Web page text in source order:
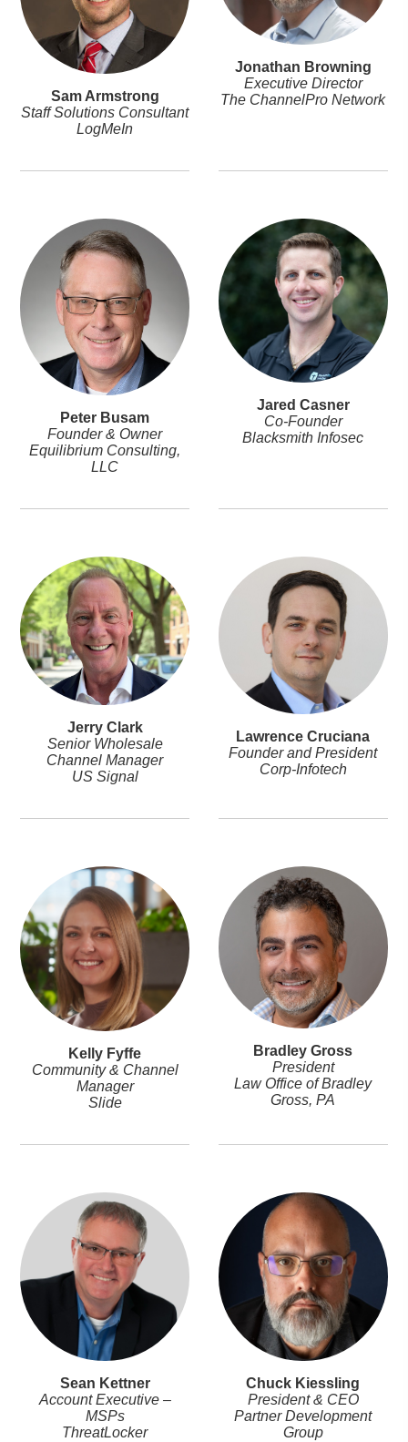
Sam Armstrong
Staff Solutions Consultant
LogMeIn
Jonathan Browning
Executive Director
The ChannelPro Network
Peter Busam
Founder & Owner
Equilibrium Consulting,
LLC
Jared Casner
Co-Founder
Blacksmith Infosec
Jerry Clark
Senior Wholesale
Channel Manager
US Signal
Lawrence Cruciana
Founder and President
Corp-Infotech
Kelly Fyffe
Community & Channel
Manager
Slide
Bradley Gross
President
Law Office of Bradley
Gross, PA
Sean Kettner
Account Executive –
MSPs
ThreatLocker
Chuck Kiessling
President & CEO
Partner Development
Group